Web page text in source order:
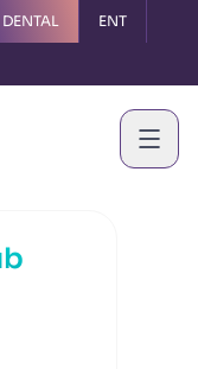
DENTAL ENT